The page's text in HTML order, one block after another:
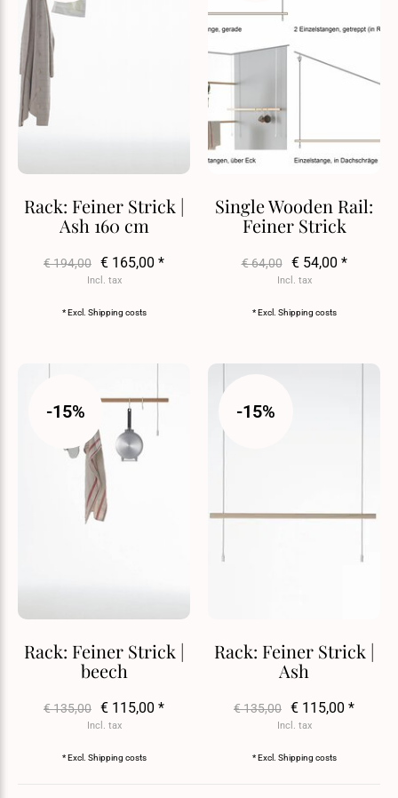
Rack: Feiner Strick |
Ash 160 cm
€ 194,00 € 165,00 *
Incl. tax
* Excl. Shipping costs
Single Wooden Rail:
Feiner Strick
€ 64,00 € 54,00 *
Incl. tax
* Excl. Shipping costs
-15%
Rack: Feiner Strick |
beech
€ 135,00 € 115,00 *
Incl. tax
* Excl. Shipping costs
-15%
Rack: Feiner Strick |
Ash
€ 135,00 € 115,00 *
Incl. tax
* Excl. Shipping costs